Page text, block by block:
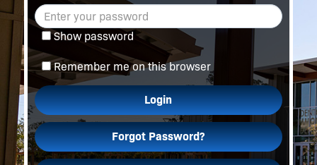
Show password
Remember me on this browser
Login
Forgot Password?